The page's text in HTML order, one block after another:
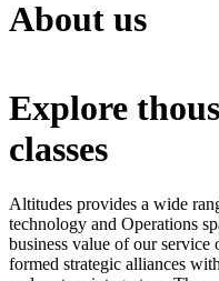
About us
Explore
classes
Altitudes provides a wide
technology and Operations
business value of our
formed strategic alliances